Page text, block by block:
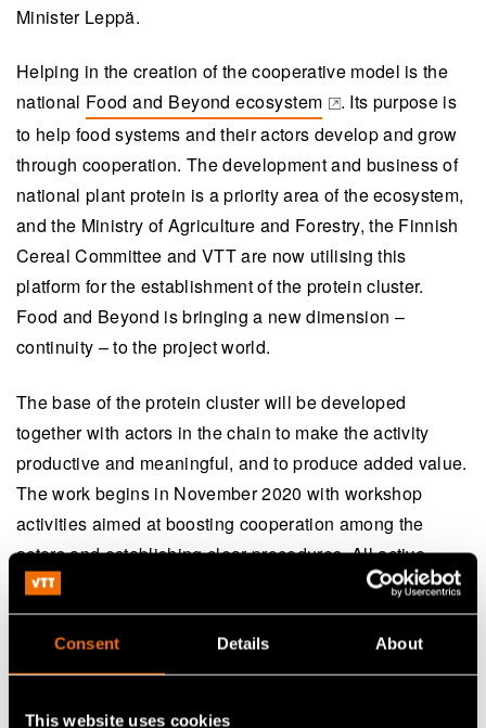
Consent Details About
This website uses cookies
Minister Leppä.
Helping in the creation of the cooperative model is the
national Food and Beyond ecosystem
(opens in a new tab)
. Its purpose is
to help food systems and their actors develop and grow
through cooperation. The development and business of
national plant protein is a priority area of the ecosystem,
and the Ministry of Agriculture and Forestry, the Finnish
Cereal Committee and VTT are now utilising this
platform for the establishment of the protein cluster.
Food and Beyond is bringing a new dimension –
continuity – to the project world.
The base of the protein cluster will be developed
together with actors in the chain to make the activity
productive and meaningful, and to produce added value.
The work begins in November 2020 with workshop
activities aimed at boosting cooperation among the
actors and establishing clear procedures. All active
actors who are interested in taking part in the
development of the plant-based protein chain are
welcome to join this work.